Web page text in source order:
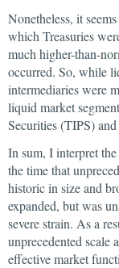
Nonetheless, it
which Treasuries
much higher-than-
occurred. So, while
intermediaries were
liquid market
Securities (TIPS)
In sum, I interpret
the time that
historic in size and
expanded, but was
severe strain. As a
unprecedented scale
effective market